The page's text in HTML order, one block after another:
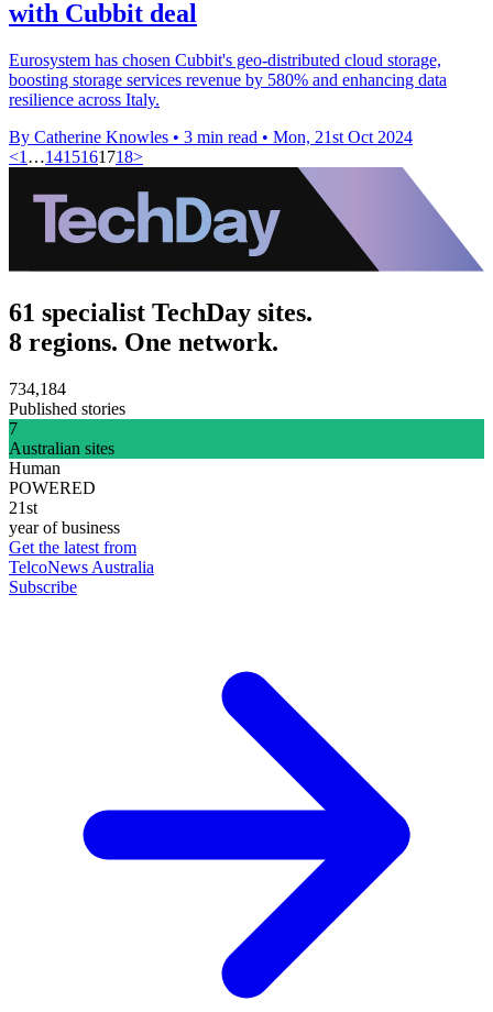
with Cubbit deal
Eurosystem has chosen Cubbit's geo-distributed cloud storage,
boosting storage services revenue by 580% and enhancing data
resilience across Italy.
By Catherine Knowles • 3 min read • Mon, 21st Oct 2024
<1 …1415161718>
61 specialist TechDay sites.
8 regions. One network.
734,184
Published stories
7
Australian sites
Human
POWERED
21st
year of business
Get the latest from
TelcoNews Australia
Subscribe